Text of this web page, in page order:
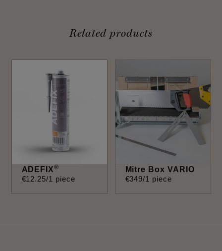
Related products
ADEFIX®
€12.25/1 piece
Mitre Box VARIO
€349/1 piece